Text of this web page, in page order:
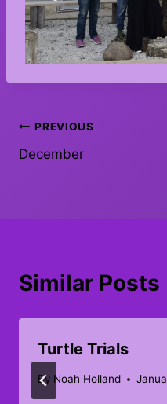
Post
navigation
PREVIOUS
December
Similar Posts
Turtle Trials
By Noah Holland